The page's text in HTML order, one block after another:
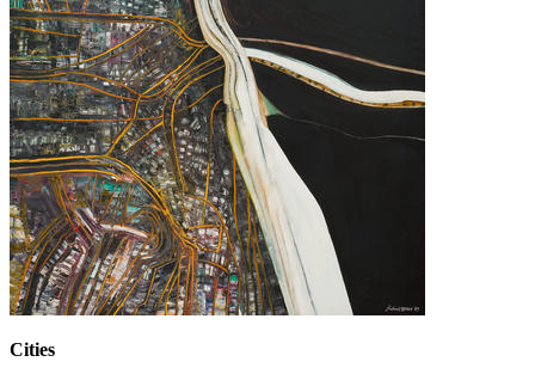
Cities